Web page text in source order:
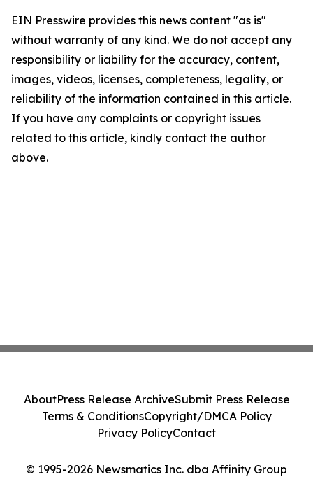
EIN Presswire provides this news content "as is"
without warranty of any kind. We do not accept any
responsibility or liability for the accuracy, content,
images, videos, licenses, completeness, legality, or
reliability of the information contained in this article.
If you have any complaints or copyright issues
related to this article, kindly contact the author
above.
© 1995-2026 Newsmatics Inc. dba Affinity Group
AboutPress Release ArchiveSubmit Press Release
Terms & ConditionsCopyright/DMCA Policy
Privacy PolicyContact